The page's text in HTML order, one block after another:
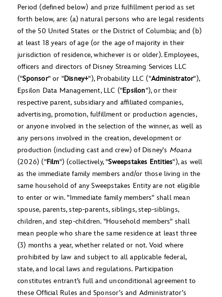
Period (defined below) and prize fulfillment period as set
forth below, are: (a) natural persons who are legal residents
of the 50 United States or the District of Columbia; and (b)
at least 18 years of age (or the age of majority in their
jurisdiction of residence, whichever is or older). Employees,
officers and directors of Disney Streaming Services LLC
("Sponsor" or "Disney+"), Probability LLC ("Administrator"),
Epsilon Data Management, LLC ("Epsilon"), or their
respective parent, subsidiary and affiliated companies,
advertising, promotion, fulfillment or production agencies,
or anyone involved in the selection of the winner, as well as
any persons involved in the creation, development or
production (including cast and crew) of Disney's Moana
(2026) ("Film") (collectively, "Sweepstakes Entities"), as well
as the immediate family members and/or those living in the
same household of any Sweepstakes Entity are not eligible
to enter or win. "Immediate family members" shall mean
spouse, parents, step-parents, siblings, step-siblings,
children, and step-children. "Household members" shall
mean people who share the same residence at least three
(3) months a year, whether related or not. Void where
prohibited by law and subject to all applicable federal,
state, and local laws and regulations. Participation
constitutes entrant’s full and unconditional agreement to
these Official Rules and Sponsor’s and Administrator’s